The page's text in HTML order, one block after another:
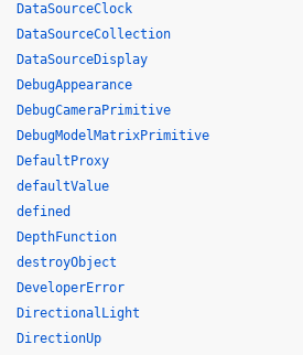
DataSourceClock
DataSourceCollection
DataSourceDisplay
DebugAppearance
DebugCameraPrimitive
DebugModelMatrixPrimitive
DefaultProxy
defaultValue
defined
DepthFunction
destroyObject
DeveloperError
DirectionalLight
DirectionUp